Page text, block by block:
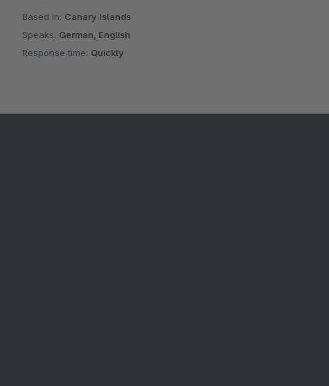
Based in: Canary Islands
Speaks: German, English
Response time: Quickly